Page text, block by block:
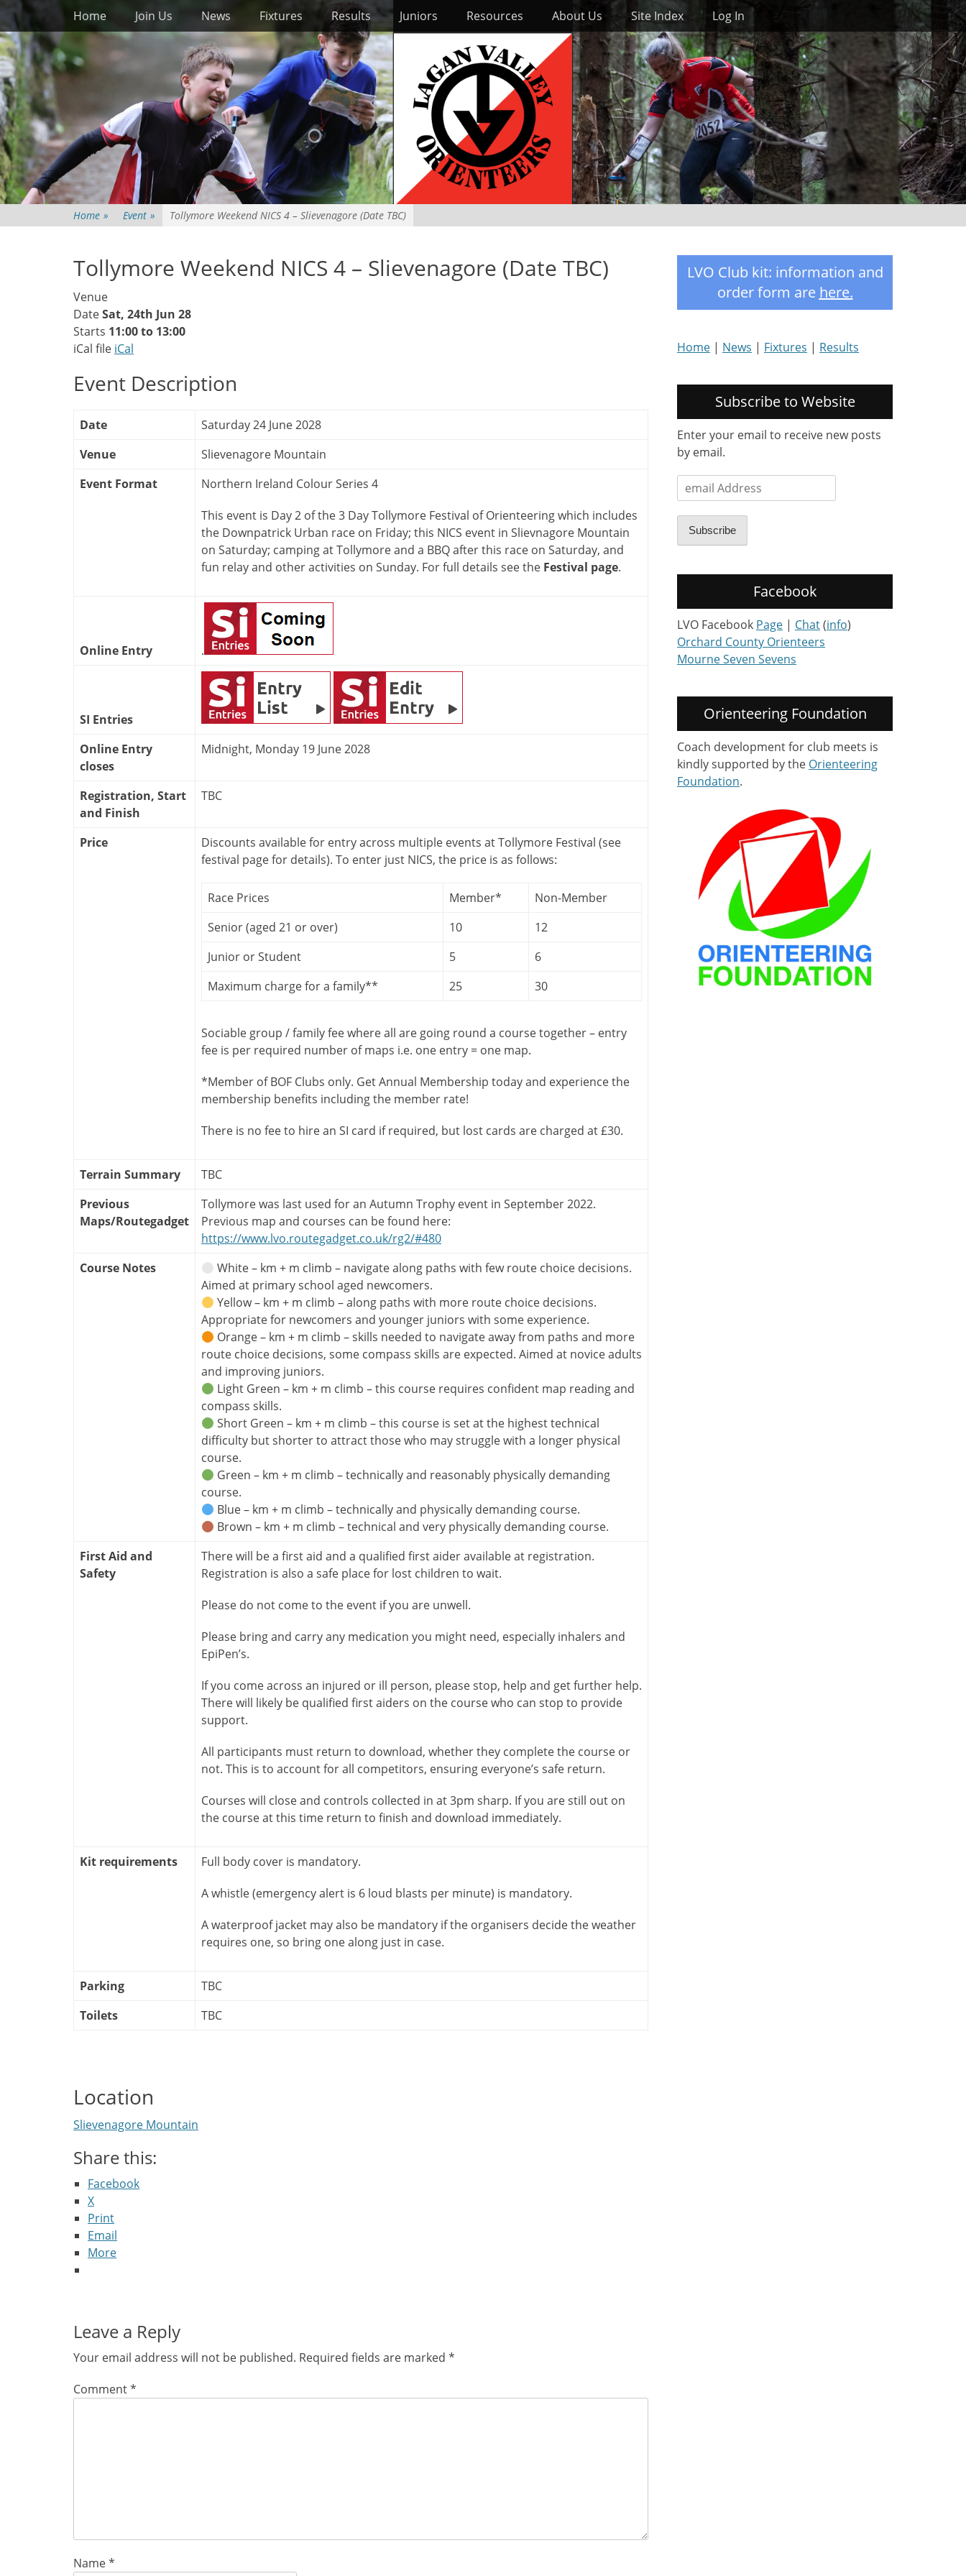
Skip
content
Primary Menu
Home Join Us News Fixtures Results Juniors Resources About Us Site Index Log In Search
Home » Event » Tollymore Weekend NICS 4 – Slievenagore (Date TBC)
Tollymore Weekend NICS 4 – Slievenagore (Date TBC)
Venue
DateSat, 24th Jun 28
Starts 11:00 to 13:00
iCal file iCal
Event Description
Date
Saturday 24 June 2028
Venue
Slievenagore Mountain
Event Format
Northern Ireland Colour Series 4
This event is Day 2 of the 3 Day Tollymore Festival of Orienteering which includes
the Downpatrick Urban race on Friday; this NICS event in Slievnagore Mountain
on Saturday; camping at Tollymore and a BBQ after this race on Saturday, and
fun relay and other activities on Sunday. For full details see the Festival page.
Online Entry .
SI Entries
Online Entry
closes
Midnight, Monday 19 June 2028
Registration, Start
and Finish
TBC
Price
Discounts available for entry across multiple events at Tollymore Festival (see
festival page for details). To enter just NICS, the price is as follows:
Race Prices Member*
Non-Member
Senior (aged 21 or over)
10
12
Junior or Student
5
6
Maximum charge for a family**
25 30
Sociable group / family fee where all are going round a course together – entry
fee is per required number of maps i.e. one entry = one map.
*Member of BOF Clubs only. Get Annual Membership today and experience the
membership benefits including the member rate!
There is no fee to hire an SI card if required, but lost cards are charged at £30.
Terrain Summary
TBC
Previous
Maps/Routegadget
Tollymore was last used for an Autumn Trophy event in September 2022.
Previous map and courses can be found here:
https://www.lvo.routegadget.co.uk/rg2/#480
Course Notes
White – km + m climb – navigate along paths with few route choice decisions.
Aimed at primary school aged newcomers.
Yellow – km + m climb – along paths with more route choice decisions.
Appropriate for newcomers and younger juniors with some experience.
Orange – km + m climb – skills needed to navigate away from paths and more
route choice decisions, some compass skills are expected. Aimed at novice adults
and improving juniors.
Light Green – km + m climb – this course requires confident map reading and
compass skills.
Short Green – km + m climb – this course is set at the highest technical
difficulty but shorter to attract those who may struggle with a longer physical
course.
Green – km + m climb – technically and reasonably physically demanding
course.
Blue – km + m climb – technically and physically demanding course.
Brown – km + m climb – technical and very physically demanding course.
First Aid and
Safety
There will be a first aid and a qualified first aider available at registration.
Registration is also a safe place for lost children to wait.
Please do not come to the event if you are unwell.
Please bring and carry any medication you might need, especially inhalers and
EpiPen’s.
If you come across an injured or ill person, please stop, help and get further help.
There will likely be qualified first aiders on the course who can stop to provide
support.
All participants must return to download, whether they complete the course or
not. This is to account for all competitors, ensuring everyone’s safe return.
Courses will close and controls collected in at 3pm sharp. If you are still out on
the course at this time return to finish and download immediately.
Kit requirements
Full body cover is mandatory.
A whistle (emergency alert is 6 loud blasts per minute) is mandatory.
A waterproof jacket may also be mandatory if the organisers decide the weather
requires one, so bring one along just in case.
Parking
TBC
Toilets
TBC
Location
Slievenagore Mountain
Share this:
Facebook
X
Print
Email
More
Leave a Reply
Your email address will not be published. Required fields are marked *
Comment*
Name*
LVO Club kit: information and
order form are here.
Home | News | Fixtures | Results
Subscribe to Website
Enter your email to receive new posts
by email.
email
Address
Subscribe
Facebook
LVO Facebook Page | Chat(info)
Orchard County Orienteers
Mourne Seven Sevens
Orienteering Foundation
Coach development for club meets is
kindly supported by the Orienteering
Foundation.